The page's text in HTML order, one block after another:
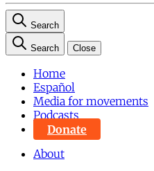
Search
Search Close
Home
Español
Media for movements
Podcasts
Donate
About